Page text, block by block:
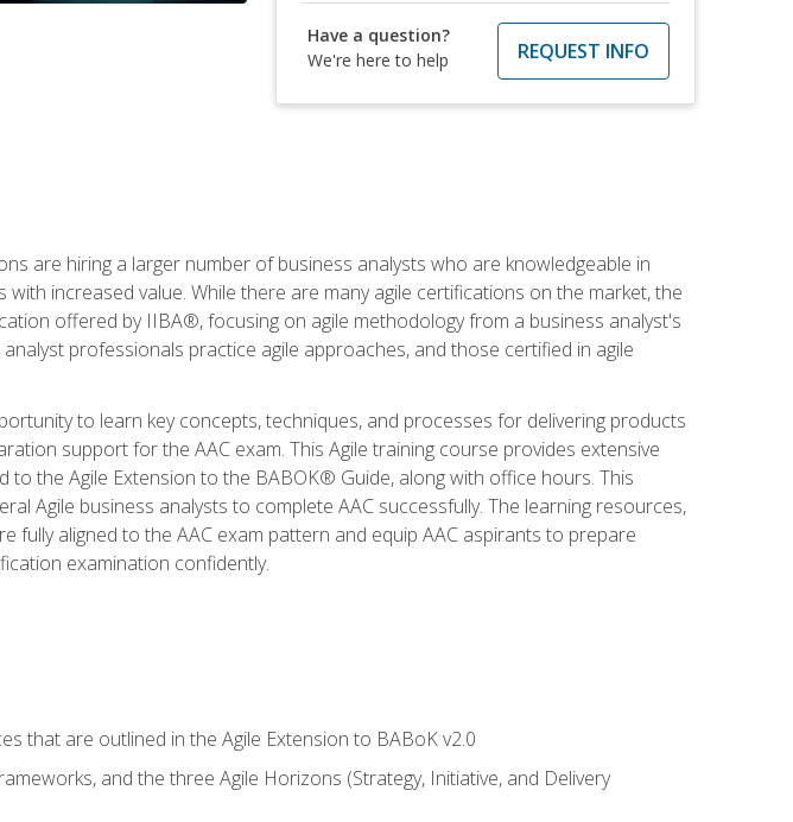
Have a question?
We're here to help
REQUEST INFO
are hiring a larger number of business analysts who are knowledgeable in
increased value. While there are many agile certifications on the market, the
offered by IIBA®, focusing on agile methodology from a business analyst's
professionals practice agile approaches, and those certified in agile
to learn key concepts, techniques, and processes for delivering products
support for the AAC exam. This Agile training course provides extensive
the Agile Extension to the BABOK® Guide, along with office hours. This
Agile business analysts to complete AAC successfully. The learning resources,
fully aligned to the AAC exam pattern and equip AAC aspirants to prepare
examination confidently.
that are outlined in the Agile Extension to BABoK v2.0
and the three Agile Horizons (Strategy, Initiative, and Delivery